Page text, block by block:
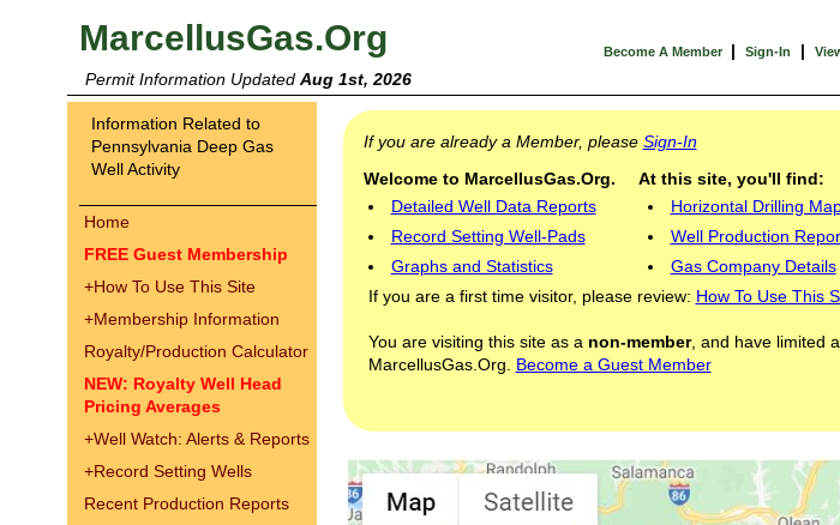
MarcellusGas.Org Become A Member | Sign-In |
Permit Information Updated Aug 1st, 2026
Information Related to
Pennsylvania Deep Gas
Well Activity
Home
FREE Guest Membership
+How To Use This Site
+Membership Information
Royalty/Production Calculator
NEW: Royalty Well Head
Pricing Averages
+Well Watch: Alerts & Reports
+Record Setting Wells
Recent Production Reports
If you are already a Member, please Sign-In
Welcome to MarcellusGas.Org. At this site, you'll find:
Detailed Well Data Reports
Horizontal Drilling
Record Setting Well-Pads
Well Production
Graphs and Statistics
Gas Company Details
If you are a first time visitor, please review: How To Use This
You are visiting this site as a non-member, and have limited
MarcellusGas.Org. Become a Guest Member